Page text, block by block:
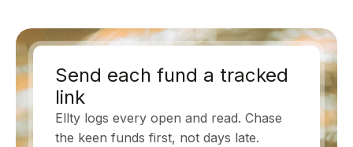
Send each fund a tracked
link
Ellty logs every open and read. Chase
the keen funds first, not days late.